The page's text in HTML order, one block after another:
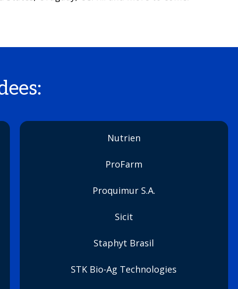
Nutrien
ProFarm
Proquimur S.A.
Sicit
Staphyt Brasil
STK Bio-Ag Technologies